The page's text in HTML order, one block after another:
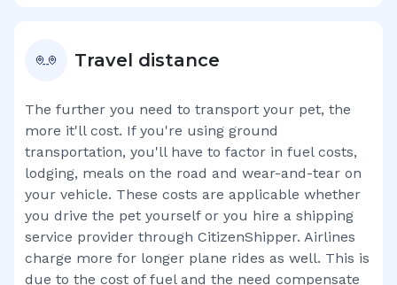
Travel distance
The further you need to transport your pet, the
more it'll cost. If you're using ground
transportation, you'll have to factor in fuel costs,
lodging, meals on the road and wear-and-tear on
your vehicle. These costs are applicable whether
you drive the pet yourself or you hire a shipping
service provider through CitizenShipper. Airlines
charge more for longer plane rides as well. This is
due to the cost of fuel and the need compensate